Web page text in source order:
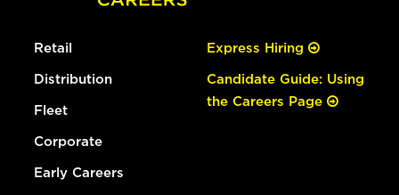
Retail
Distribution
Fleet
Corporate
Early Careers
Express Hiring
Candidate Guide: Using
the Careers Page